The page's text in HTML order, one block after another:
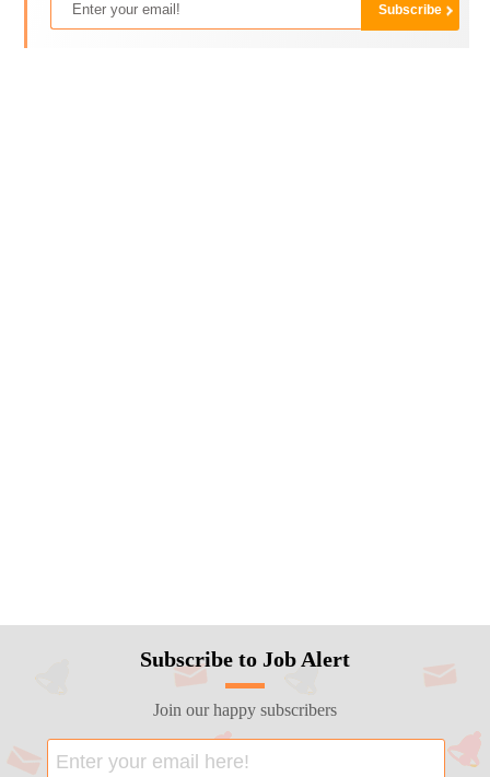
Subscribe to Job Alert
Join our happy subscribers